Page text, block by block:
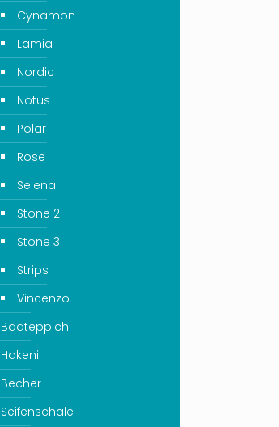
Cynamon
Lamia
Nordic
Notus
Polar
Rose
Selena
Stone 2
Stone 3
Strips
Vincenzo
Badteppich
Hakeni
Becher
Seifenschale